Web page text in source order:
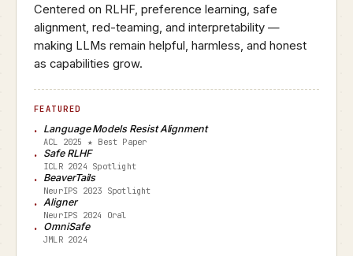
Centered on RLHF, preference learning, safe
alignment, red-teaming, and interpretability —
making LLMs remain helpful, harmless, and honest
as capabilities grow.
FEATURED
Language Models Resist Alignment
ACL 2025 ★ Best Paper
Safe RLHF
ICLR 2024 Spotlight
BeaverTails
NeurIPS 2023 Spotlight
Aligner
NeurIPS 2024 Oral
OmniSafe
JMLR 2024